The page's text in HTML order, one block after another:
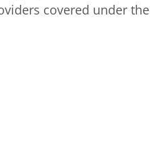
covered under the